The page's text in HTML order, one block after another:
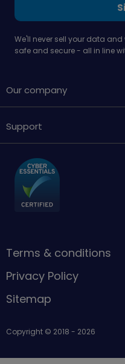
We'll never sell your data
safe and secure - all in line
Our company
Support
Terms & conditions
Privacy Policy
Sitemap
Copyright © 2018 - 2026